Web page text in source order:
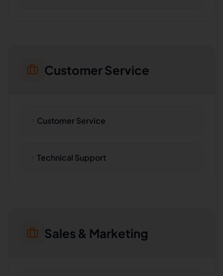
Customer Service
Customer Service
Technical Support
Sales & Marketing